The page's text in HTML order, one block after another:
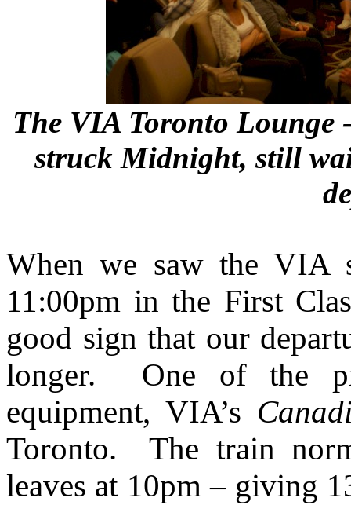
The VIA Toronto Lounge
struck Midnight, still
When we saw the VIA
11:00pm in the First
good sign that our
longer. One of the
equipment, VIA’s
Toronto. The train
leaves at 10pm – giving